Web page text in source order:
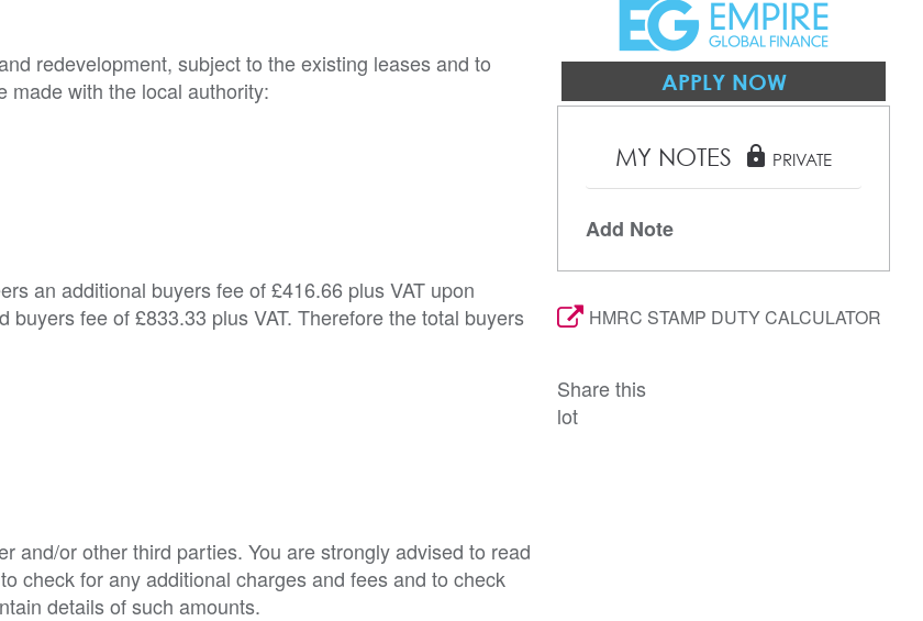
redevelopment, subject to the existing leases and to
made with the local authority:
an additional buyers fee of £416.66 plus VAT upon
fee of £833.33 plus VAT. Therefore the total buyers
and/or other third parties. You are strongly advised to read
check for any additional charges and fees and to check
details of such amounts.
APPLY NOW
MY NOTES lock PRIVATE
Add Note
HMRC STAMP DUTY CALCULATOR
Share this
lot